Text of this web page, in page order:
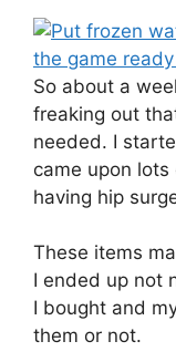
So about a
freaking out
needed. I
came upon lots
having hip
These items
I ended up not
I bought and
them or not.